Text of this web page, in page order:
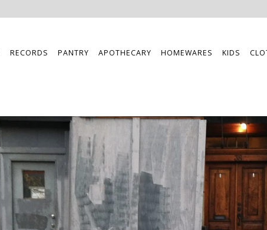
RECORDS PANTRY APOTHECARY HOMEWARES KIDS